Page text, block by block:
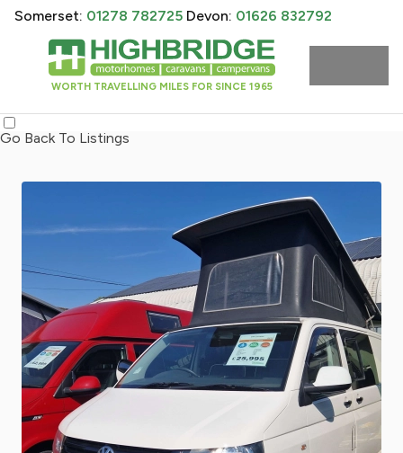
WORTH TRAVELLING MILES FOR SINCE 1965
Somerset: 01278 782725 Devon: 01626 832792
Go Back To Listings